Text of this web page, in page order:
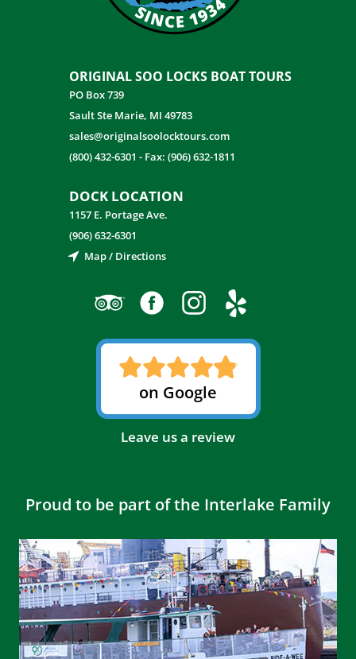
ORIGINAL SOO LOCKS BOAT TOURS
PO Box 739
Sault Ste Marie, MI 49783
sales@originalsoolocktours.com
(800) 432-6301 - Fax: (906) 632-1811
DOCK LOCATION
1157 E. Portage Ave.
(906) 632-6301
Map / Directions
on Google
Leave us a review
Proud to be part of the Interlake Family